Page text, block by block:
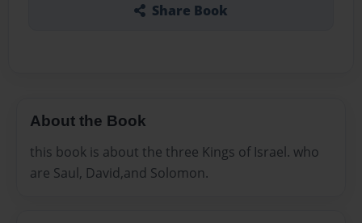
Share Book
About the Book
this book is about the three Kings of Israel. who
are Saul, David,and Solomon.